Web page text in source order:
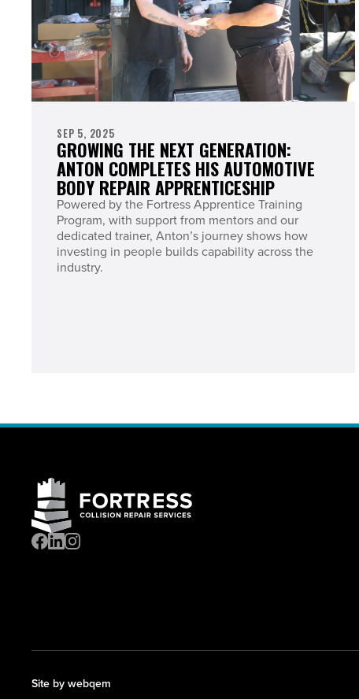
SEP 5, 2025
GROWING THE NEXT GENERATION:
ANTON COMPLETES HIS AUTOMOTIVE
BODY REPAIR APPRENTICESHIP
Powered by the Fortress Apprentice Training
Program, with support from mentors and our
dedicated trainer, Anton’s journey shows how
investing in people builds capability across the
industry.
Site by webqem